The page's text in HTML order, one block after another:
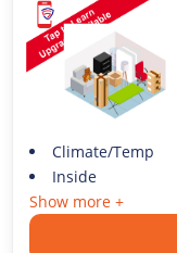
Climate/Temp
Inside
Show more +